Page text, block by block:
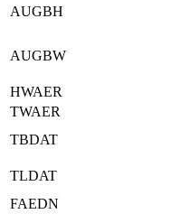
AUGBH
AUGBW
HWAER
TWAER
TBDAT
TLDAT
FAEDN